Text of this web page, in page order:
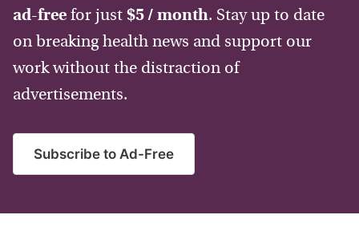
ad-free for just $5 / month. Stay up to date
on breaking health news and support our
work without the distraction of
advertisements.
Subscribe to Ad-Free